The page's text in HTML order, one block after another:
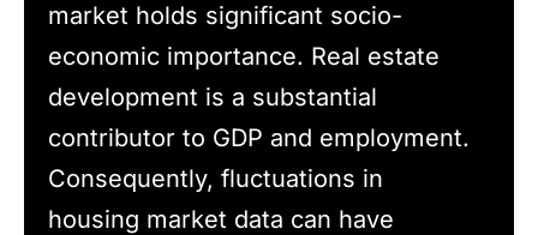
market holds significant socio-
economic importance. Real estate
development is a substantial
contributor to GDP and employment.
Consequently, fluctuations in
housing market data can have